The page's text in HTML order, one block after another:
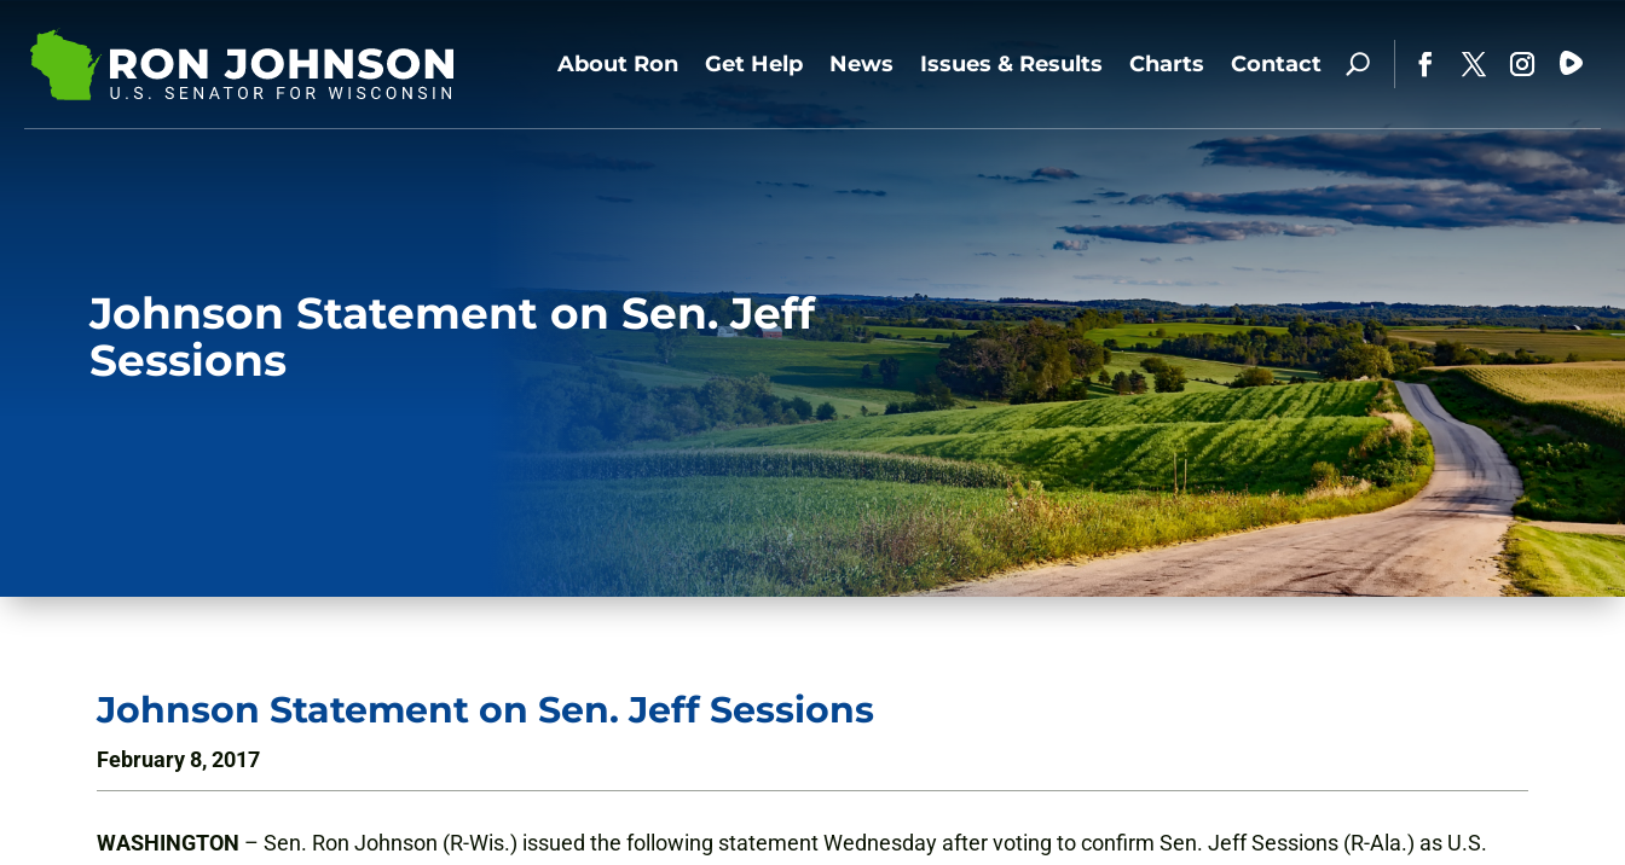
About Ron Get Help News Issues & Results Charts Contact
Johnson Statement on Sen. Jeff
Sessions
Johnson Statement on Sen. Jeff Sessions
February 8, 2017
WASHINGTON – Sen. Ron Johnson (R-Wis.) issued the following statement Wednesday after voting to confirm Sen. Jeff Sessions (R-Ala.) as U.S.